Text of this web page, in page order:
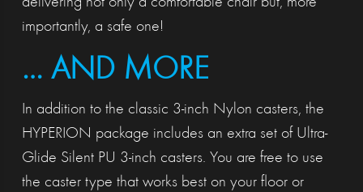
importantly, a safe one!
… AND MORE
In addition to the classic 3-inch Nylon casters, the
HYPERION package includes an extra set of Ultra-
Glide Silent PU 3-inch casters. You are free to use
the caster type that works best on your floor or